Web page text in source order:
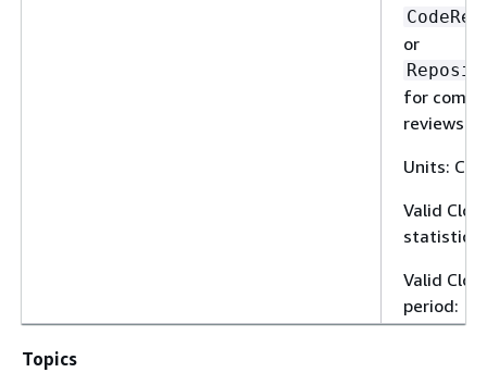
or
for
reviews.
Units:
Valid
statistic:
Valid
period: 1
Topics